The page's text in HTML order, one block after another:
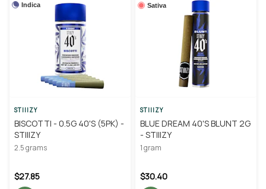
Indica
STIIIZY
BISCOTTI - 0.5G 40'S (5PK) -
STIIIZY
2.5 grams
$27.85
Sativa
STIIIZY
BLUE DREAM 40'S BLUNT 2G
- STIIIZY
1 gram
$30.40